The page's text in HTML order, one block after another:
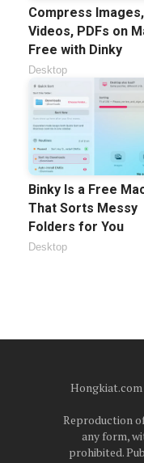
Compress Images,
Videos, PDFs on
Free with Dinky
Desktop
Binky Is a Free
That Sorts Messy
Folders for You
Desktop
Hongkiat.com
Reproduction
any form,
prohibited.